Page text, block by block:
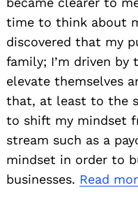
time to think about
discovered that my
family; I’m driven
elevate themselves
that, at least to the
to shift my mindset
stream such as a
mindset in order to
businesses. Read